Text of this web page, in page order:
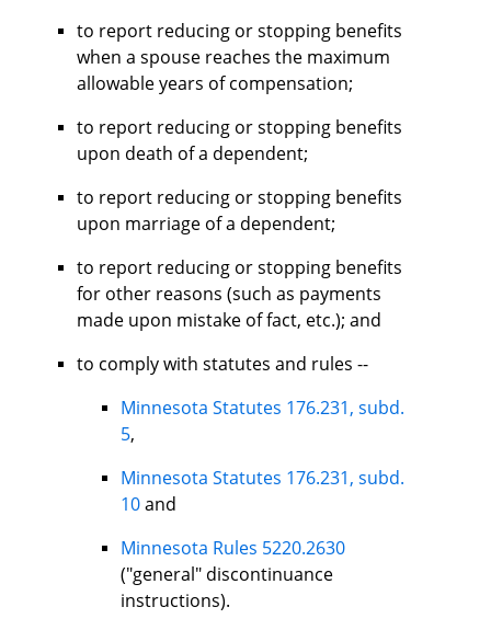
to report reducing or stopping benefits
when a spouse reaches the maximum
allowable years of compensation;
to report reducing or stopping benefits
upon death of a dependent;
to report reducing or stopping benefits
upon marriage of a dependent;
to report reducing or stopping benefits
for other reasons (such as payments
made upon mistake of fact, etc.); and
to comply with statutes and rules --
Minnesota Statutes 176.231, subd.
5,
Minnesota Statutes 176.231, subd.
10and
Minnesota Rules 5220.2630
("general" discontinuance
instructions).